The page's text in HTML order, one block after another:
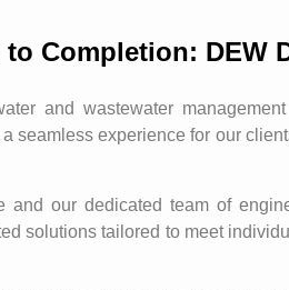
Completion: DEW
and wastewater
seamless experience for our
our dedicated team of
solutions tailored to meet